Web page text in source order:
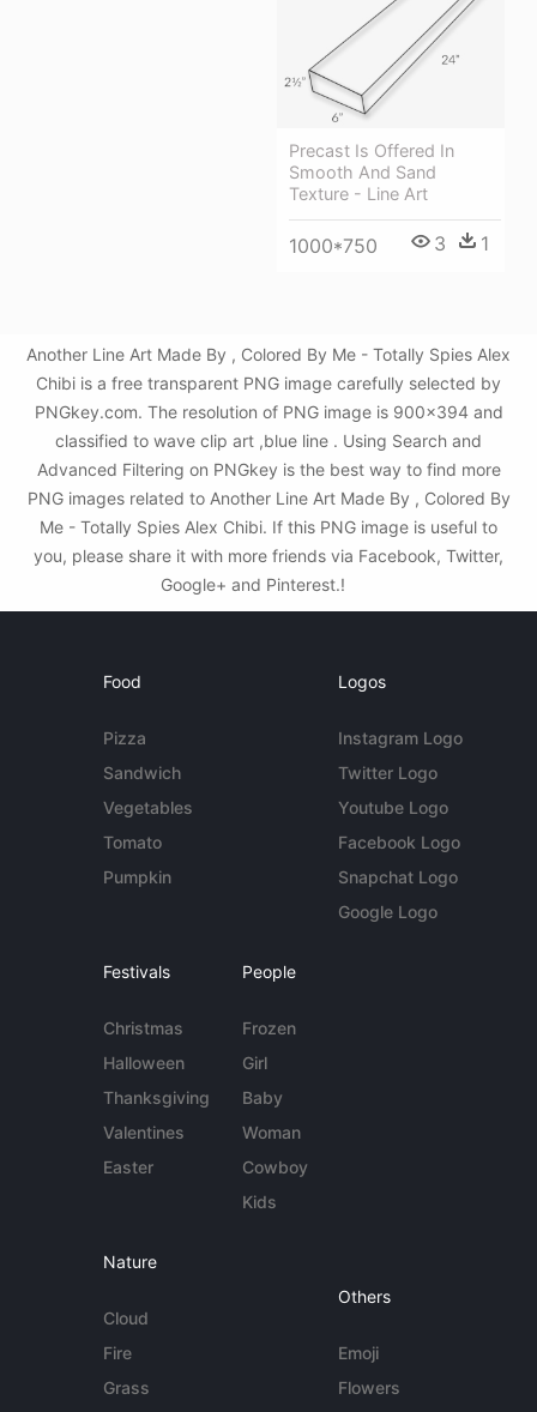
Precast Is Offered In
Smooth And Sand
Texture - Line Art
1000*750 3 1
Another Line Art Made By , Colored By Me - Totally Spies Alex
Chibi is a free transparent PNG image carefully selected by
PNGkey.com. The resolution of PNG image is 900x394 and
classified to wave clip art ,blue line . Using Search and
Advanced Filtering on PNGkey is the best way to find more
PNG images related to Another Line Art Made By , Colored By
Me - Totally Spies Alex Chibi. If this PNG image is useful to
you, please share it with more friends via Facebook, Twitter,
Google+ and Pinterest.!
Food
Pizza
Sandwich
Vegetables
Tomato
Pumpkin
Logos
Instagram Logo
Twitter Logo
Youtube Logo
Facebook Logo
Snapchat Logo
Google Logo
Festivals
Christmas
Halloween
Thanksgiving
Valentines
Easter
People
Frozen
Girl
Baby
Woman
Cowboy
Kids
Nature
Cloud
Fire
Grass
Others
Emoji
Flowers